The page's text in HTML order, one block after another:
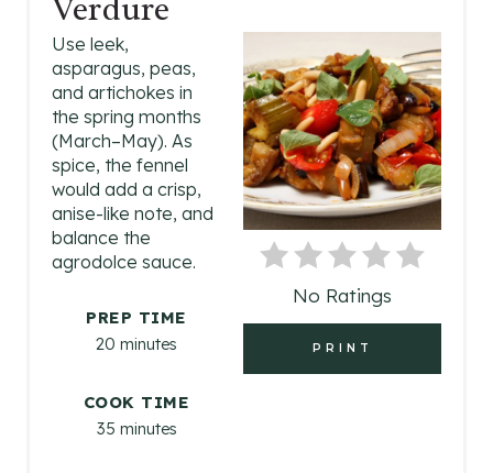
Verdure
A
T
E
P
I
No Ratings
PRINT
Use leek,
asparagus, peas,
and artichokes in
the spring months
(March–May). As
spice, the fennel
would add a crisp,
anise-like note, and
balance the
agrodolce sauce.
PREP TIME
20 minutes
COOK TIME
35 minutes